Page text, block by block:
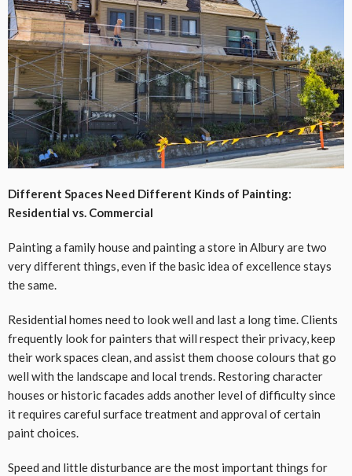
Different Spaces Need Different Kinds of Painting:
Residential vs. Commercial
Painting a family house and painting a store in Albury are two
very different things, even if the basic idea of excellence stays
the same.
Residential homes need to look well and last a long time. Clients
frequently look for painters that will respect their privacy, keep
their work spaces clean, and assist them choose colours that go
well with the landscape and local trends. Restoring character
houses or historic facades adds another level of difficulty since
it requires careful surface treatment and approval of certain
paint choices.
Speed and little disturbance are the most important things for